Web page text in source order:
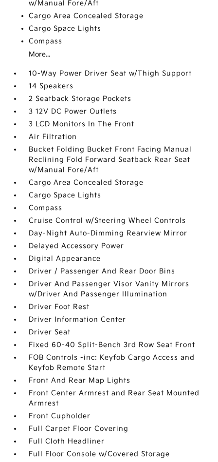
w/Manual Fore/Aft
Cargo Area Concealed Storage
Cargo Space Lights
Compass
More...
10-Way Power Driver Seat w/Thigh Support
14 Speakers
2 Seatback Storage Pockets
3 12V DC Power Outlets
3 LCD Monitors In The Front
Air Filtration
Bucket Folding Bucket Front Facing Manual
Reclining Fold Forward Seatback Rear Seat
w/Manual Fore/Aft
Cargo Area Concealed Storage
Cargo Space Lights
Compass
Cruise Control w/Steering Wheel Controls
Day-Night Auto-Dimming Rearview Mirror
Delayed Accessory Power
Digital Appearance
Driver / Passenger And Rear Door Bins
Driver And Passenger Visor Vanity Mirrors
w/Driver And Passenger Illumination
Driver Foot Rest
Driver Information Center
Driver Seat
Fixed 60-40 Split-Bench 3rd Row Seat Front
FOB Controls -inc: Keyfob Cargo Access and
Keyfob Remote Start
Front And Rear Map Lights
Front Center Armrest and Rear Seat Mounted
Armrest
Front Cupholder
Full Carpet Floor Covering
Full Cloth Headliner
Full Floor Console w/Covered Storage